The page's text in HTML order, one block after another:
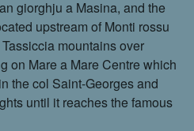
giorghju a Masina, and the
upstream of Monti rossu
mountains over
on Mare a Mare Centre which
the col Saint-Georges and
until it reaches the famous